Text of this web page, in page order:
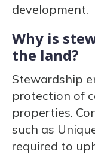
development.
Why is
the land?
Stewardship
protection of
properties.
such as
required to